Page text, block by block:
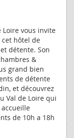
Loire vous invite
cet hôtel de
détente. Son
&
grand bien
de détente
et découvrez
Val de Loire qui
de 10h a 18h